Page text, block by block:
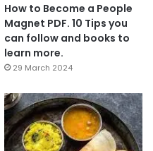
How to Become a People
Magnet PDF. 10 Tips you
can follow and books to
learn more.
29 March 2024